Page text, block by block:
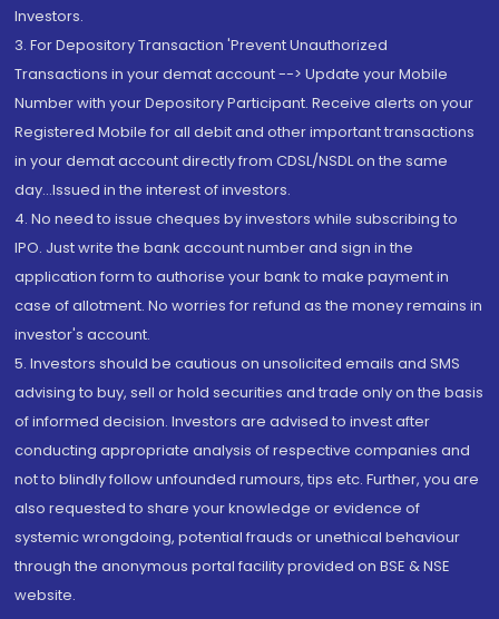
Investors.
3. For Depository Transaction 'Prevent Unauthorized
Transactions in your demat account --> Update your Mobile
Number with your Depository Participant. Receive alerts on your
Registered Mobile for all debit and other important transactions
in your demat account directly from CDSL/NSDL on the same
day...Issued in the interest of investors.
4. No need to issue cheques by investors while subscribing to
IPO. Just write the bank account number and sign in the
application form to authorise your bank to make payment in
case of allotment. No worries for refund as the money remains in
investor's account.
5. Investors should be cautious on unsolicited emails and SMS
advising to buy, sell or hold securities and trade only on the basis
of informed decision. Investors are advised to invest after
conducting appropriate analysis of respective companies and
not to blindly follow unfounded rumours, tips etc. Further, you are
also requested to share your knowledge or evidence of
systemic wrongdoing, potential frauds or unethical behaviour
through the anonymous portal facility provided on BSE & NSE
website.